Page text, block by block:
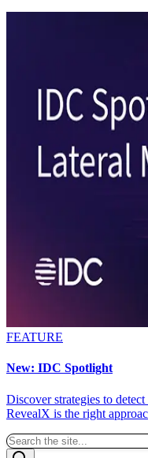
FEATURE
New: IDC Spotlight
Discover strategies to
RevealX is the right